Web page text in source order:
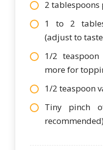
2
1 to 2
(adjust to
1/2
more for
1/2 teaspoon
Tiny pinch